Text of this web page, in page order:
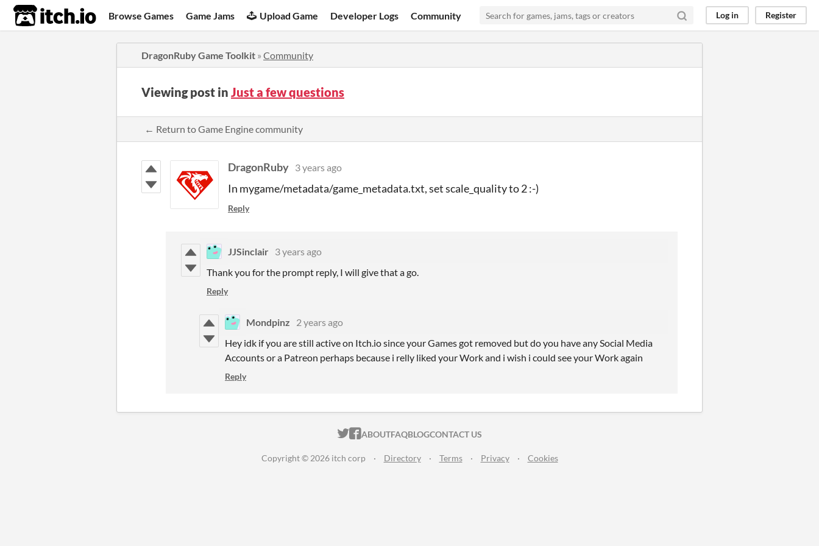
itch.io Browse Games Game Jams Upload Game Developer Logs Community Log in Register
DragonRuby Game Toolkit » Community
Viewing post in Just a few questions
← Return to Game Engine community
DragonRuby 3 years ago
In mygame/metadata/game_metadata.txt, set scale_quality to 2 :-)
Reply
JJSinclair 3 years ago
Thank you for the prompt reply, I will give that a go.
Reply
Mondpinz
2 years ago
Hey idk if you are still active on Itch.io since your Games got removed but do you have any Social Media
Accounts or a Patreon perhaps because i relly liked your Work and i wish i could see your Work again
Reply
ITCH.IO ON TWITTER
ITCH.IO ON FACEBOOK
ABOUTFAQBLOGCONTACT US
Copyright © 2026 itch corp · Directory · Terms · Privacy · Cookies